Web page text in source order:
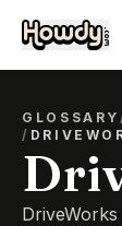
GLOSSARY
/